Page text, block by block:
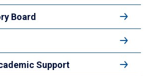
Board
Support